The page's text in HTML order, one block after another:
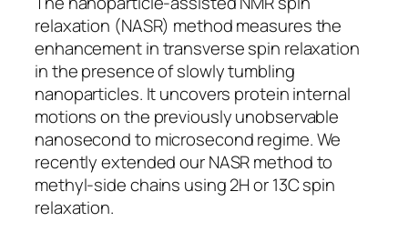
relaxation (NASR) method measures the
enhancement in transverse spin relaxation
in the presence of slowly tumbling
nanoparticles. It uncovers protein internal
motions on the previously unobservable
nanosecond to microsecond regime. We
recently extended our NASR method to
methyl-side chains using 2H or 13C spin
relaxation.